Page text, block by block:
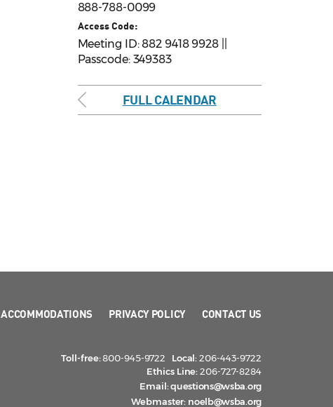
888-788-0099
Access Code:
Meeting ID: 882 9418 9928 ||
Passcode: 349383
FULL CALENDAR
ACCOMMODATIONS PRIVACY POLICY CONTACT US
Toll-free:800-945-9722 Local:206-443-9722
Ethics Line:206-727-8284
Email:questions@wsba.org
Webmaster: noelb@wsba.org